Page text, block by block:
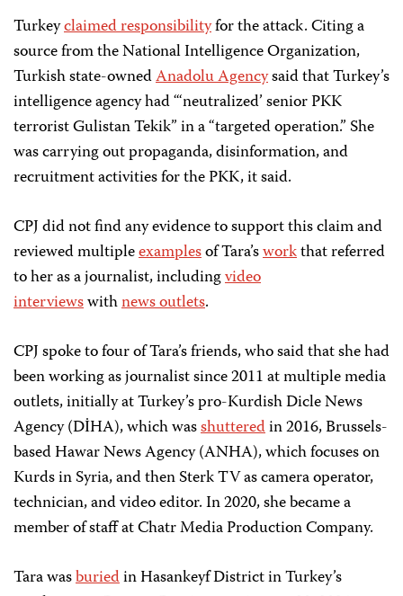
Turkeyclaimed responsibilityfor the attack. Citing a
source from the National Intelligence Organization,
Turkish state-ownedAnadolu Agencysaid that Turkey’s
intelligence agency had “‘neutralized’ senior PKK
terrorist Gulistan Tekik” in a “targeted operation.” She
was carrying out propaganda, disinformation, and
recruitment activities for the PKK, it said.
CPJ did not find any evidence to support this claim and
reviewed multipleexamplesof Tara’sworkthat referred
to her as a journalist, includingvideo
interviewswithnews outlets.
CPJ spoke to four of Tara’s friends, who said that she had
been working as journalist since 2011 at multiple media
outlets, initially at Turkey’s pro-Kurdish Dicle News
Agency (DİHA), which wasshutteredin 2016, Brussels-
based Hawar News Agency (ANHA), which focuses on
Kurds in Syria, and then Sterk TV as camera operator,
technician, and video editor. In 2020, she became a
member of staff at Chatr Media Production Company.
Tara wasburiedin Hasankeyf District in Turkey’s